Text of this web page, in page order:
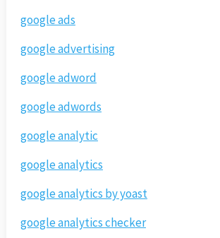
google ads
google advertising
google adword
google adwords
google analytic
google analytics
google analytics by yoast
google analytics checker